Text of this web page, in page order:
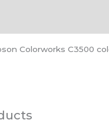
Colorworks C3500